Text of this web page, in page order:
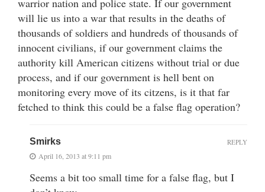
will lie us into a war that results in the deaths of
thousands of soldiers and hundreds of thousands of
innocent civilians, if our government claims the
authority kill American citizens without trial or due
process, and if our government is hell bent on
monitoring every move of its citzens, is it that far
fetched to think this could be a false flag operation?
Smirks
April 16, 2013 at 9:11 pm
Seems a bit too small time for a false flag, but I
REPLY